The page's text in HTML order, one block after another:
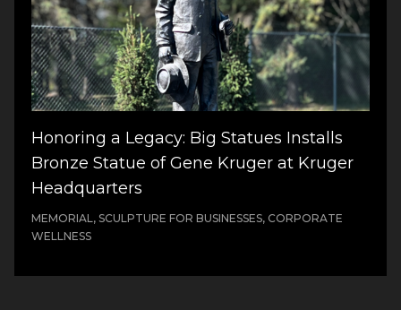
Honoring a Legacy: Big Statues Installs
Bronze Statue of Gene Kruger at Kruger
Headquarters
MEMORIAL, SCULPTURE FOR BUSINESSES, CORPORATE
WELLNESS